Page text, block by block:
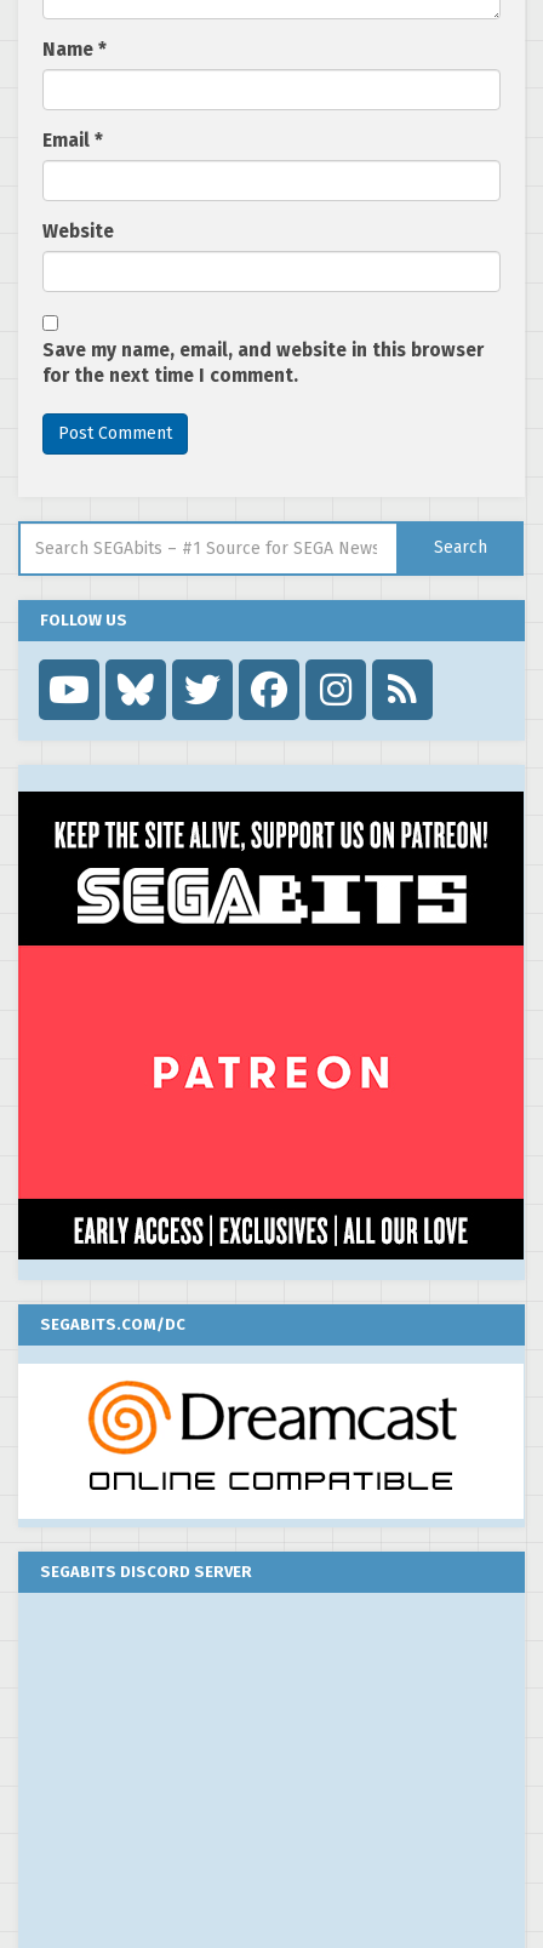
Name *
Email *
Website
Save my name, email, and website in this browser
for the next time I comment.
Search
FOLLOW US

SEGABITS.COM/DC
SEGABITS DISCORD SERVER